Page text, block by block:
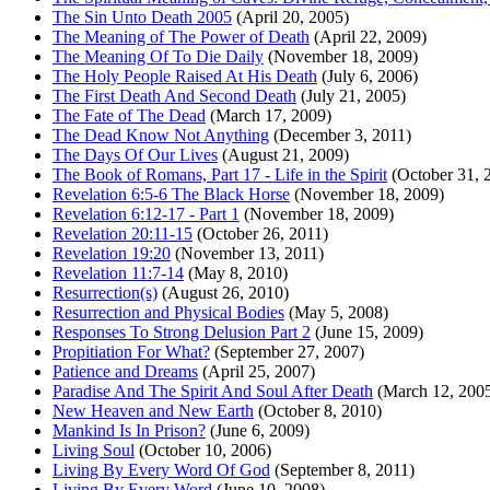
The Sin Unto Death 2005 (April 20, 2005)
The Meaning of The Power of Death (April 22, 2009)
The Meaning Of To Die Daily (November 18, 2009)
The Holy People Raised At His Death (July 6, 2006)
The First Death And Second Death (July 21, 2005)
The Fate of The Dead (March 17, 2009)
The Dead Know Not Anything (December 3, 2011)
The Days Of Our Lives (August 21, 2009)
The Book of Romans, Part 17 - Life in the Spirit (October 31,
Revelation 6:5-6 The Black Horse (November 18, 2009)
Revelation 6:12-17 - Part 1 (November 18, 2009)
Revelation 20:11-15 (October 26, 2011)
Revelation 19:20 (November 13, 2011)
Revelation 11:7-14 (May 8, 2010)
Resurrection(s) (August 26, 2010)
Resurrection and Physical Bodies (May 5, 2008)
Responses To Strong Delusion Part 2 (June 15, 2009)
Propitiation For What? (September 27, 2007)
Patience and Dreams (April 25, 2007)
Paradise And The Spirit And Soul After Death (March 12,
New Heaven and New Earth (October 8, 2010)
Mankind Is In Prison? (June 6, 2009)
Living Soul (October 10, 2006)
Living By Every Word Of God (September 8, 2011)